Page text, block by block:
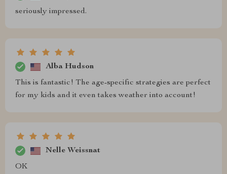
seriously impressed.
Alba Hudson
This is fantastic! The age-specific strategies are perfect
for my kids and it even takes weather into account!
Nelle Weissnat
OK